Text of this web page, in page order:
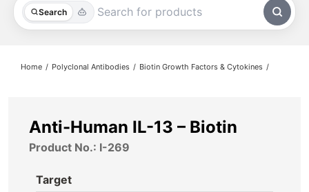
Search
All Products
About
Contact
Home Polyclonal Antibodies Biotin Growth Factors & Cytokines
Anti-Human IL-13 – Biotin
Product No.: I-269
Target